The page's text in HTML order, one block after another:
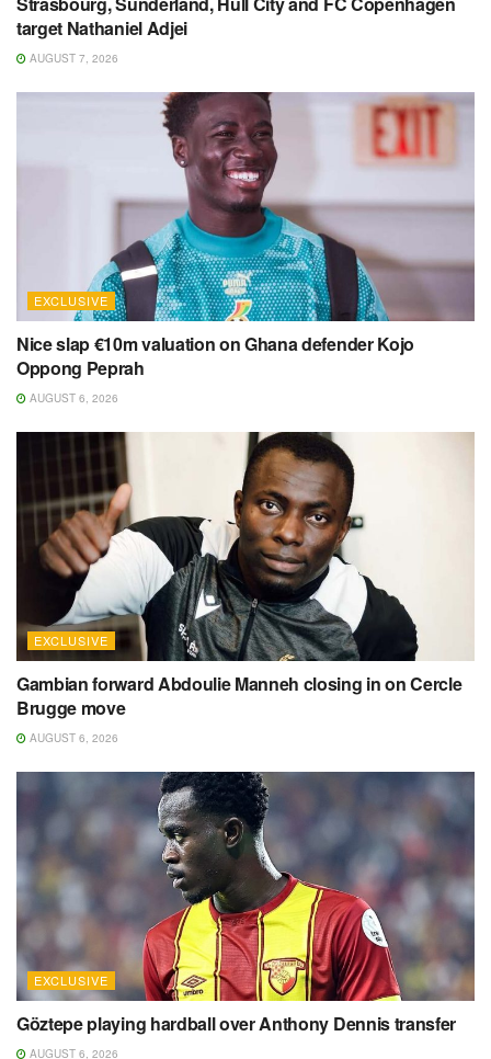
target Nathaniel Adjei
AUGUST 7, 2026
EXCLUSIVE
Nice slap €10m valuation on Ghana defender Kojo
Oppong Peprah
AUGUST 6, 2026
EXCLUSIVE
Gambian forward Abdoulie Manneh closing in on Cercle
Brugge move
AUGUST 6, 2026
EXCLUSIVE
Göztepe playing hardball over Anthony Dennis transfer
AUGUST 6, 2026